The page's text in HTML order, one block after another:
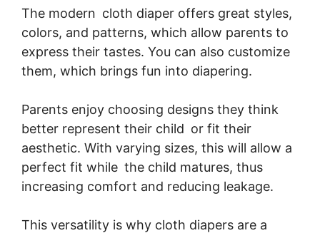
The modern cloth diaper offers great styles,
colors, and patterns, which allow parents to
express their tastes. You can also customize
them, which brings fun into diapering.
Parents enjoy choosing designs they think
better represent their child or fit their
aesthetic. With varying sizes, this will allow a
perfect fit while the child matures, thus
increasing comfort and reducing leakage.
This versatility is why cloth diapers are a